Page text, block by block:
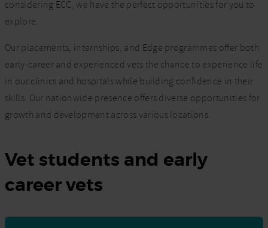
considering ECC, we have the perfect opportunities for you to
explore.
Our placements, internships, and Edge programmes offer both
early-career and experienced vets the chance to experience life
in our clinics and hospitals while building confidence in their
skills. Our nationwide presence offers diverse opportunities for
growth and development across various locations.
Vet students and early
career vets